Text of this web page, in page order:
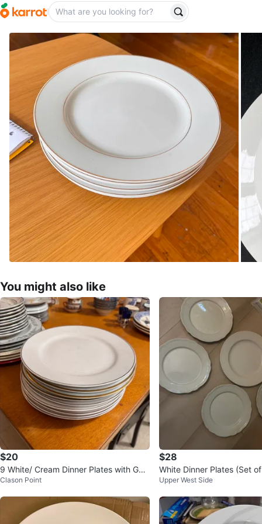
You might also like
$20
9 White/ Cream Dinner Plates with Gol
d Trim 🥕
Clason Point
$28
White Dinner Plates (Set
Upper West Side